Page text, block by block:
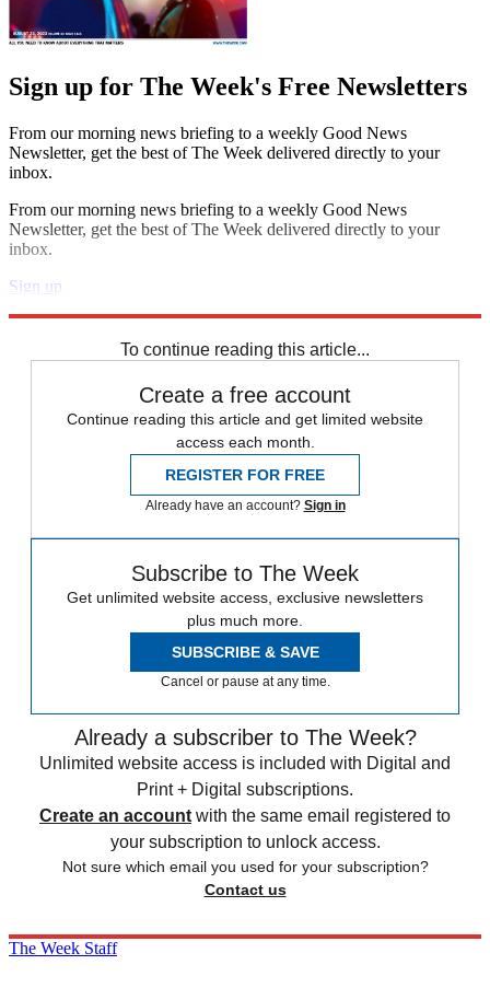
Sign up for The Week's Free Newsletters
From our morning news briefing to a weekly Good News
Newsletter, get the best of The Week delivered directly to your
inbox.
From our morning news briefing to a weekly Good News
Newsletter, get the best of The Week delivered directly to your
inbox.
Sign up
To continue reading this article...
Create a free account
Continue reading this article and get limited website
access each month.
REGISTER FOR FREE
Already have an account? Sign in
Subscribe to The Week
Get unlimited website access, exclusive newsletters
plus much more.
SUBSCRIBE & SAVE
Cancel or pause at any time.
Already a subscriber to The Week?
Unlimited website access is included with Digital and
Print + Digital subscriptions.
Create an account with the same email registered to
your subscription to unlock access.
Not sure which email you used for your subscription?
Contact us
The Week Staff